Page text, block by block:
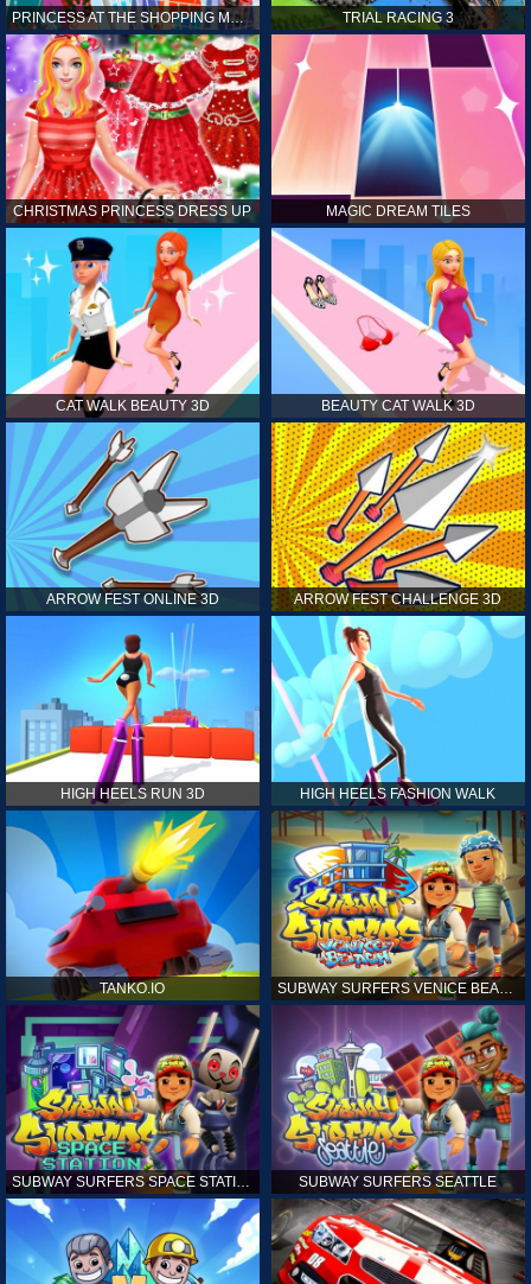
PRINCESS AT THE SHOPPING MALL TRIAL RACING 3
CHRISTMAS PRINCESS DRESS UP MAGIC DREAM TILES
CAT WALK BEAUTY 3D BEAUTY CAT WALK 3D
ARROW FEST ONLINE 3D ARROW FEST CHALLENGE 3D
HIGH HEELS RUN 3D HIGH HEELS FASHION WALK
TANKO.IO
SUBWAY SURFERS SPACE STATION SUBWAY SURFERS SEATTLE